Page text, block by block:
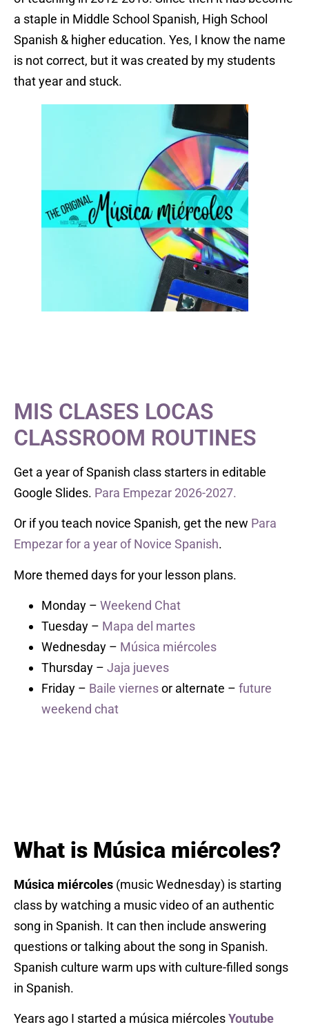
a staple in Middle School Spanish, High School
Spanish & higher education. Yes, I know the name
is not correct, but it was created by my students
that year and stuck.
MIS CLASES LOCAS
CLASSROOM ROUTINES
Get a year of Spanish class starters in editable
Google Slides. Para Empezar 2026-2027.
Or if you teach novice Spanish, get the new Para
Empezar for a year of Novice Spanish.
More themed days for your lesson plans.
Monday – Weekend Chat
Tuesday – Mapa del martes
Wednesday – Música miércoles
Thursday – Jaja jueves
Friday – Baile viernesor alternate – future
weekend chat
What is Música miércoles?
Música miércoles (music Wednesday) is starting
class by watching a music video of an authentic
song in Spanish. It can then include answering
questions or talking about the song in Spanish.
Spanish culture warm ups with culture-filled songs
in Spanish.
Years ago I started a música miércolesYoutube